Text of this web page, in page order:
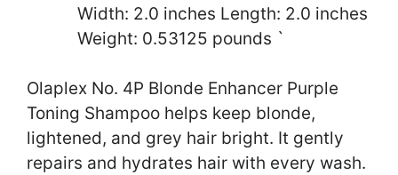
Width: 2.0 inches Length: 2.0 inches
Weight: 0.53125 pounds `
Olaplex No. 4P Blonde Enhancer Purple
Toning Shampoo helps keep blonde,
lightened, and grey hair bright. It gently
repairs and hydrates hair with every wash.